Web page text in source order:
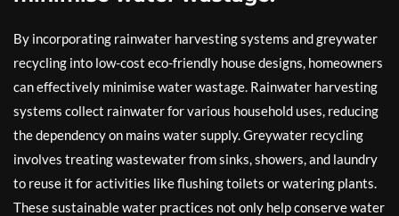
By incorporating rainwater harvesting systems and greywater
recycling into low-cost eco-friendly house designs, homeowners
can effectively minimise water wastage. Rainwater harvesting
systems collect rainwater for various household uses, reducing
the dependency on mains water supply. Greywater recycling
involves treating wastewater from sinks, showers, and laundry
to reuse it for activities like flushing toilets or watering plants.
These sustainable water practices not only help conserve water